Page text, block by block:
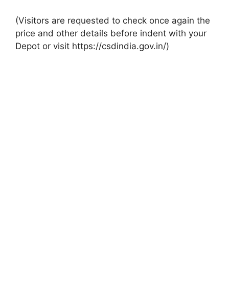
(Visitors are requested to check once again the
price and other details before indent with your
Depot or visit https://csdindia.gov.in/)